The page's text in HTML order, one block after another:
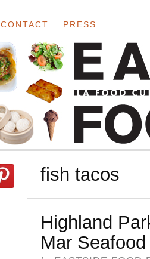
CONTACT PRESS
fish tacos
Highland
Mar Seafood